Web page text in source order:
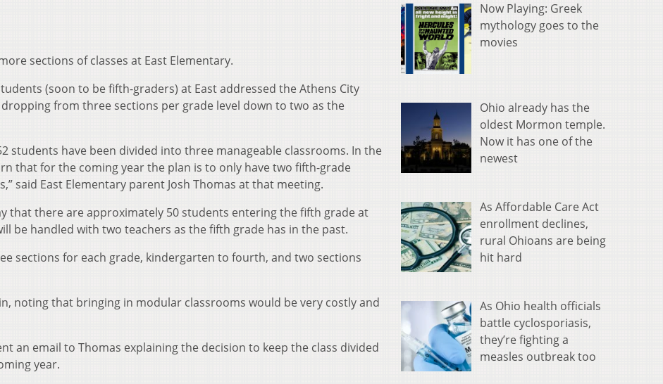
sections of classes at East Elementary.
(soon to be fifth-graders) at East addressed the Athens City
from three sections per grade level down to two as the
students have been divided into three manageable classrooms. In the
that for the coming year the plan is to only have two fifth-grade
said East Elementary parent Josh Thomas at that meeting.
that there are approximately 50 students entering the fifth grade at
be handled with two teachers as the fifth grade has in the past.
sections for each grade, kindergarten to fourth, and two sections
noting that bringing in modular classrooms would be very costly and
an email to Thomas explaining the decision to keep the class divided
year.
Now Playing: Greek
mythology goes to the
movies
Ohio already has the
oldest Mormon temple.
Now it has one of the
newest
As Affordable Care Act
enrollment declines,
rural Ohioans are being
hit hard
As Ohio health officials
battle cyclosporiasis,
they’re fighting a
measles outbreak too